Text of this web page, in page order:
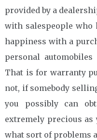
provided by a
with salespeople
happiness with a
personal
That is for warranty
not, if somebody
you possibly can
extremely precious
what sort of problems